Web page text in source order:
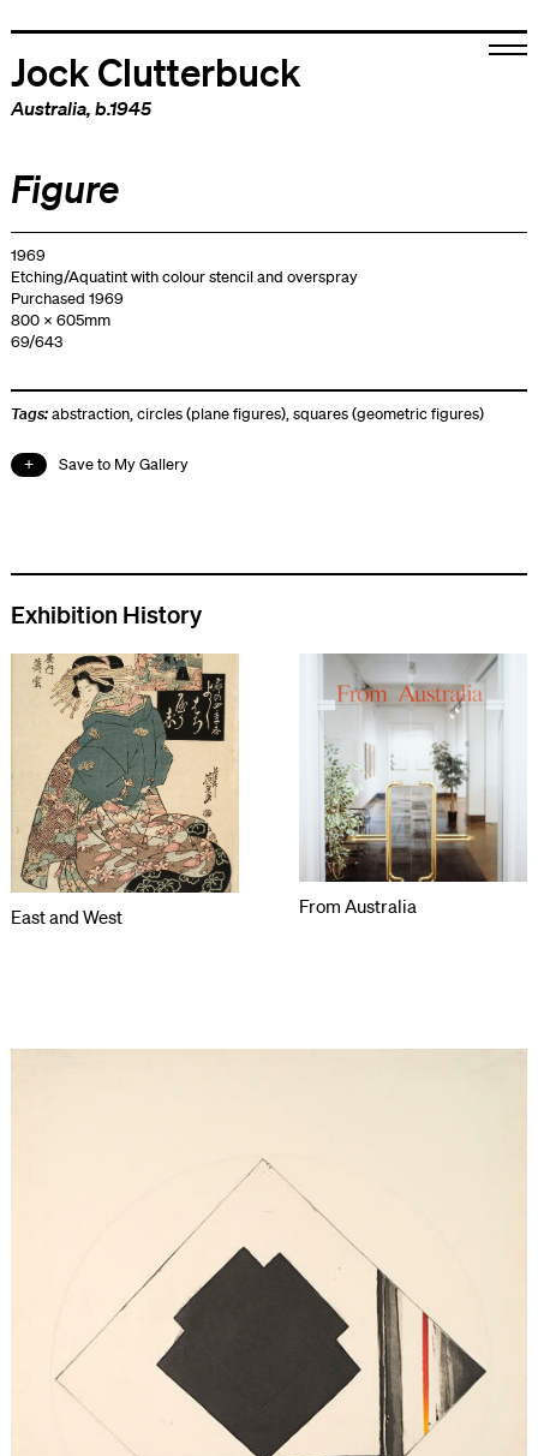
Jock Clutterbuck
Australia, b.1945
Figure
1969
Etching/Aquatint with colour stencil and overspray
Purchased 1969
800 x 605mm
69/643
Tags:abstraction,circles (plane figures),squares (geometric figures)
Save to My Gallery
Exhibition History
East and West From Australia